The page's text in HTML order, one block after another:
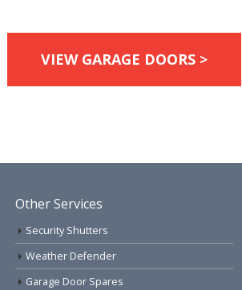
VIEW GARAGE DOORS >
Other Services
Security Shutters
Weather Defender
Garage Door Spares